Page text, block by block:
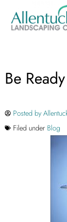
Be
Posted by
Filed under Blog